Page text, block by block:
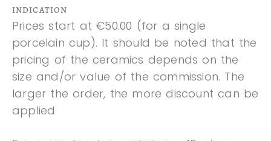
INDICATION
Prices start at €50.00 (for a single
porcelain cup). It should be noted that the
pricing of the ceramics depends on the
size and/or value of the commission. The
larger the order, the more discount can be
applied.